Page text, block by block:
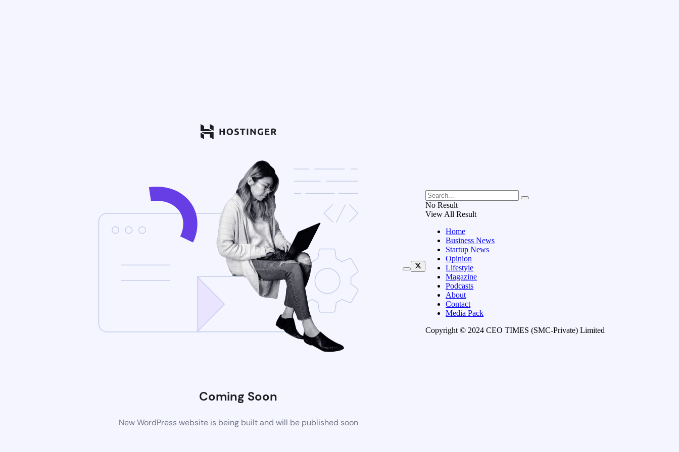
Coming Soon
New WordPress website is being built and will be published soon
No Result
View All Result
Home
Business News
Startup News
Opinion
Lifestyle
Magazine
Podcasts
About
Contact
Media Pack
Copyright © 2024 CEO TIMES (SMC-Private) Limited